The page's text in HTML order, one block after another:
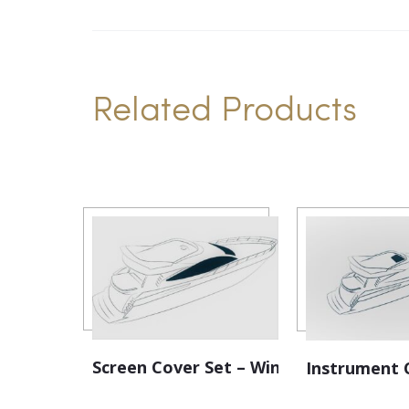
Related Products
Screen Cover Set – WindscreenInstrument